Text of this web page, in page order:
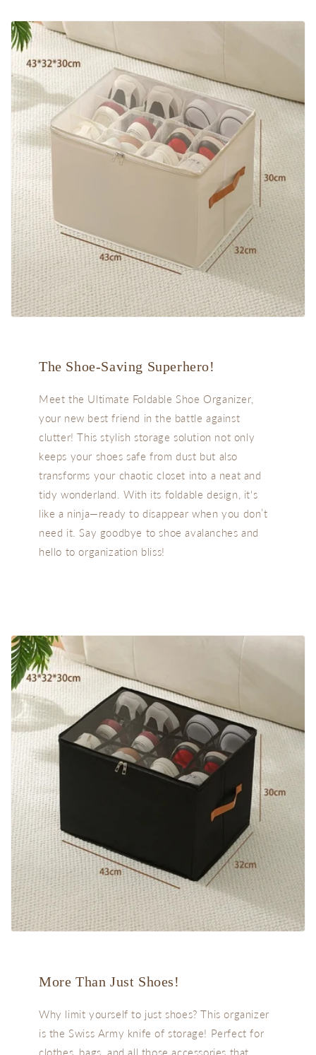
The Shoe-Saving Superhero!
Meet the Ultimate Foldable Shoe Organizer,
your new best friend in the battle against
clutter! This stylish storage solution not only
keeps your shoes safe from dust but also
transforms your chaotic closet into a neat and
tidy wonderland. With its foldable design, it's
like a ninja—ready to disappear when you don’t
need it. Say goodbye to shoe avalanches and
hello to organization bliss!
More Than Just Shoes!
Why limit yourself to just shoes? This organizer
is the Swiss Army knife of storage! Perfect for
clothes, bags, and all those accessories that